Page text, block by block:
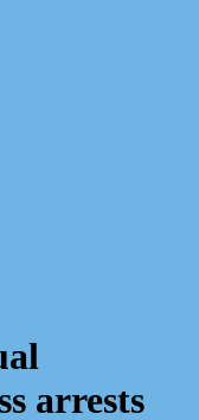
arrests